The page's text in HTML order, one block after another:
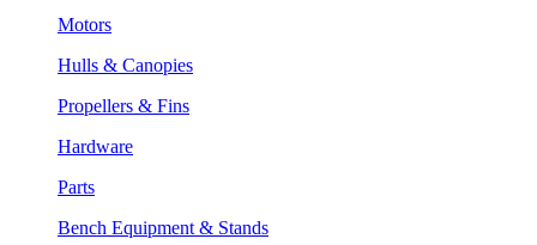
Motors
Hulls & Canopies
Propellers & Fins
Hardware
Parts
Bench Equipment & Stands